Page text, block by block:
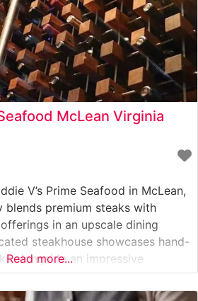
McLean Virginia
V’s Prime Seafood in McLean,
blends premium steaks with
in an upscale dining
steakhouse showcases hand-
alongside an impressive
creating a distinctive dining
Virginia. The restaurant’s expert
Read more...